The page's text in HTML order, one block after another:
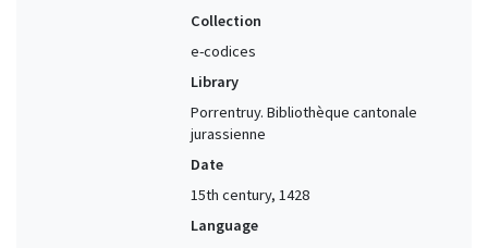
Collection
e-codices
Library
Porrentruy. Bibliothèque cantonale
jurassienne
Date
15th century, 1428
Language